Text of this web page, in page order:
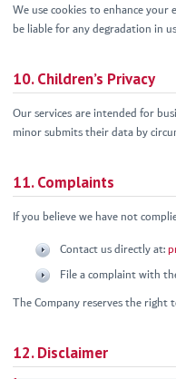
We use cookies to enhance
be liable for any degradation in
10. Children’s Privacy
Our services are intended for
minor submits their data by
11. Complaints
If you believe we have not
Contact us directly at:
File a complaint with
The Company reserves the right
12. Disclaimer